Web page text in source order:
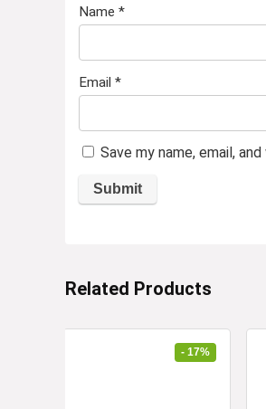
Name *
Email *
Save my name, email,
Related Products
- 17%